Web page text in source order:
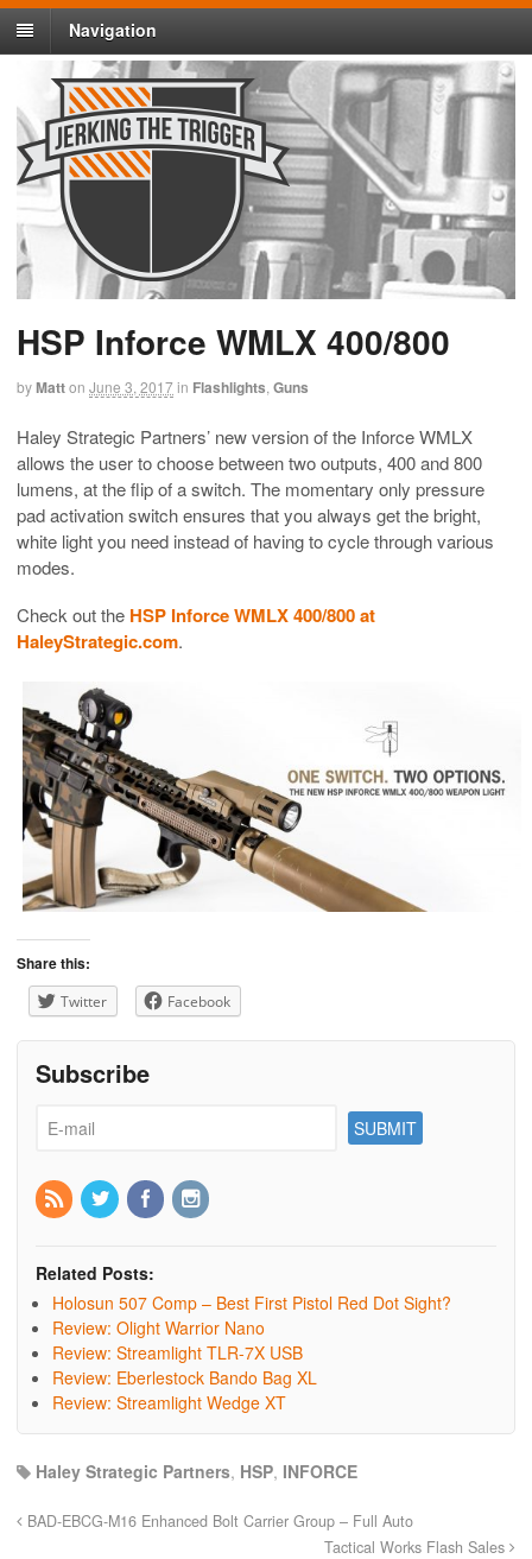
Navigation
HSP Inforce WMLX 400/800
byMatton June 3, 2017in Flashlights Guns
Haley Strategic Partners’ new version of the Inforce WMLX
allows the user to choose between two outputs, 400 and 800
lumens, at the flip of a switch. The momentary only pressure
pad activation switch ensures that you always get the bright,
white light you need instead of having to cycle through various
modes.
Check out the HSP Inforce WMLX 400/800 at
HaleyStrategic.com.
Share this:
Twitter Facebook
Subscribe
Related Posts:
Holosun 507 Comp – Best First Pistol Red Dot Sight?
Review: Olight Warrior Nano
Review: Streamlight TLR-7X USB
Review: Eberlestock Bando Bag XL
Review: Streamlight Wedge XT
Haley Strategic Partners, HSP, INFORCE
BAD-EBCG-M16 Enhanced Bolt Carrier Group – Full Auto
Tactical Works Flash Sales